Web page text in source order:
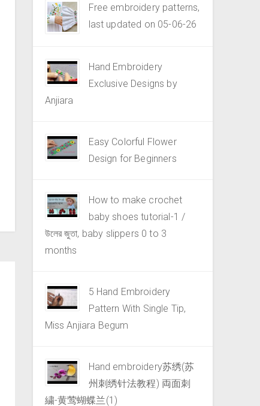
Free embroidery patterns,
last updated on 05-06-26
Hand Embroidery
Exclusive Designs by
Anjiara
Easy Colorful Flower
Design for Beginners
How to make crochet
baby shoes tutorial-1 /
উলের জুতা, baby slippers 0 to 3
months
5 Hand Embroidery
Pattern With Single Tip,
Miss Anjiara Begum
Hand embroidery苏绣(苏
州刺绣针法教程) 両面刺
繍-黄莺蝴蝶兰(1)